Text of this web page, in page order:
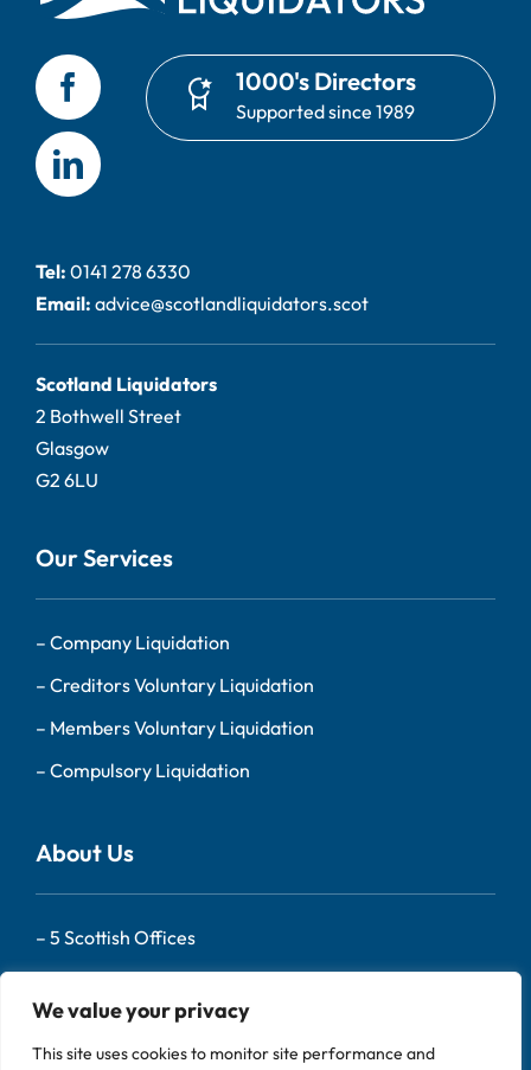
We value your privacy
This site uses cookies to monitor site performance and
1000's Directors
Supported since 1989
Tel: 0141 278 6330
Email: advice@scotlandliquidators.scot
Scotland Liquidators
2 Bothwell Street
Glasgow
G2 6LU
Our Services
– Company Liquidation
– Creditors Voluntary Liquidation
– Members Voluntary Liquidation
– Compulsory Liquidation
About Us
– 5 Scottish Offices
–About Us